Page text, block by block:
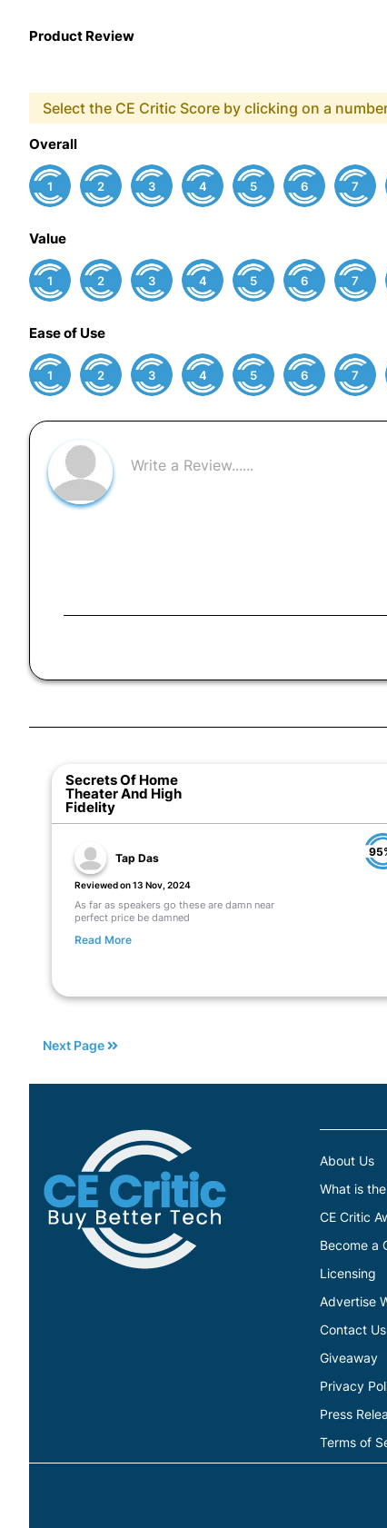
Product Review
Select the CE Critic Score by clicking on a
Overall
1 2 3 4 5 6 7
Value
1 2 3 4 5 6 7
Ease of Use
1 2 3 4 5 6 7
Secrets Of Home
Theater And High
Fidelity
Tap Das
Reviewed on 13 Nov, 2024
As far as speakers go these are damn near
perfect price be damned
Read More
Next Page
About Us
What is
CE Critic
Become a
Licensing
Advertise
Contact Us
Giveaway
Privacy
Press
Terms of